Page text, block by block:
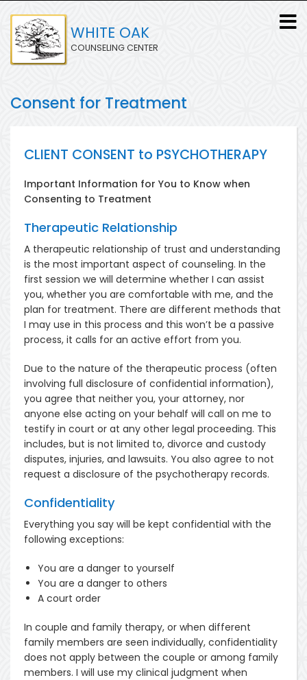
main
content
WHITE OAK
COUNSELING CENTER
Consent for Treatment
CLIENT CONSENT to PSYCHOTHERAPY
Important Information for You to Know when
Consenting to Treatment
Therapeutic Relationship
A therapeutic relationship of trust and understanding
is the most important aspect of counseling. In the
first session we will determine whether I can assist
you, whether you are comfortable with me, and the
plan for treatment. There are different methods that
I may use in this process and this won’t be a passive
process, it calls for an active effort from you.
Due to the nature of the therapeutic process (often
involving full disclosure of confidential information),
you agree that neither you, your attorney, nor
anyone else acting on your behalf will call on me to
testify in court or at any other legal proceeding. This
includes, but is not limited to, divorce and custody
disputes, injuries, and lawsuits. You also agree to not
request a disclosure of the psychotherapy records.
Confidentiality
Everything you say will be kept confidential with the
following exceptions:
You are a danger to yourself
You are a danger to others
A court order
In couple and family therapy, or when different
family members are seen individually, confidentiality
does not apply between the couple or among family
members. I will use my clinical judgment when